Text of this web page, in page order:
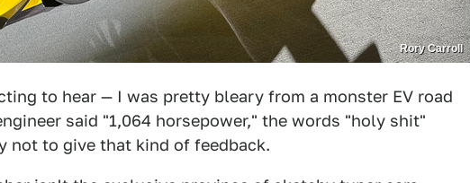
Rory Carroll
to hear — I was pretty bleary from a monster EV road
said "1,064 horsepower," the words "holy shit"
not to give that kind of feedback.